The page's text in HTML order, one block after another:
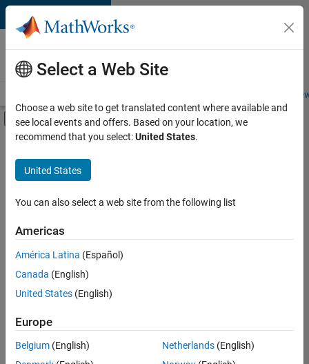
Skip to content
Careers at
MathWorks
Students and
Off-Canvas Navigation Menu Toggle
Main Content
FILTERED BY
Business Applications and Tools
Information Technology
Infrastructure and Architecture
Technical Sales Engineering
there
are
available
based
on
your
Select a Web Site
Choose a web site to get translated content where available and
see local events and offers. Based on your location, we
recommend that you select:United States.
United States
You can also select a web site from the following list
Americas
América Latina (Español)
Canada (English)
United States (English)
Europe
Belgium (English)
Netherlands(English)